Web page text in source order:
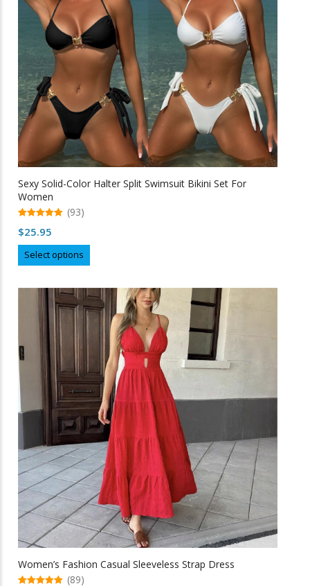
chosen
on
the
product
Sexy Solid-Color Halter Split Swimsuit Bikini Set For
Women
out of 5
(93)
$25.95
Select options
product
multiple
variants.
options
may
be
chosen
on
the
product
page
Women’s Fashion Casual Sleeveless Strap Dress
(89)